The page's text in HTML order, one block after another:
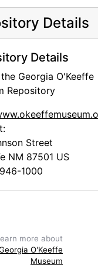
H.
Details
Details
Georgia O'Keeffe
Repository
Street
NM 87501 US
1000
more about
O'Keeffe
Museum